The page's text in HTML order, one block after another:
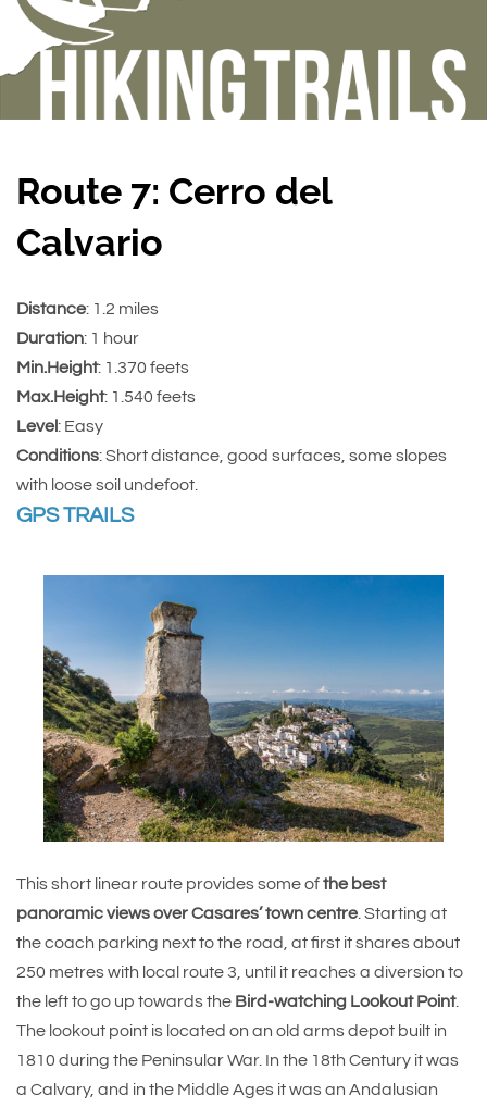
Route 7: Cerro del
Calvario
Distance: 1.2 miles
Duration: 1 hour
Min.Height: 1.370 feets
Max.Height: 1.540 feets
Level: Easy
Conditions: Short distance, good surfaces, some slopes
with loose soil undefoot.
GPS TRAILS
This short linear route provides some ofthe best
panoramic views over Casares’ town centre . Starting at
the coach parking next to the road, at first it shares about
250 metres with local route 3, until it reaches a diversion to
the left to go up towards the Bird-watching Lookout Point.
The lookout point is located on an old arms depot built in
1810 during the Peninsular War. In the 18th Century it was
a Calvary, and in the Middle Ages it was an Andalusian